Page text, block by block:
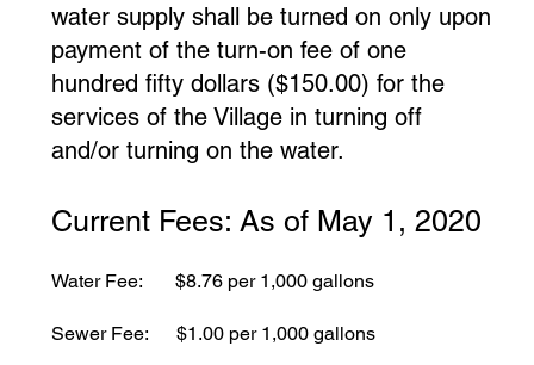
water supply shall be turned on only upon
payment of the turn-on fee of one
hundred fifty dollars ($150.00) for the
services of the Village in turning off
and/or turning on the water.
Current Fees: As of May 1, 2020
Water Fee: $8.76 per 1,000 gallons
Sewer Fee: $1.00 per 1,000 gallons